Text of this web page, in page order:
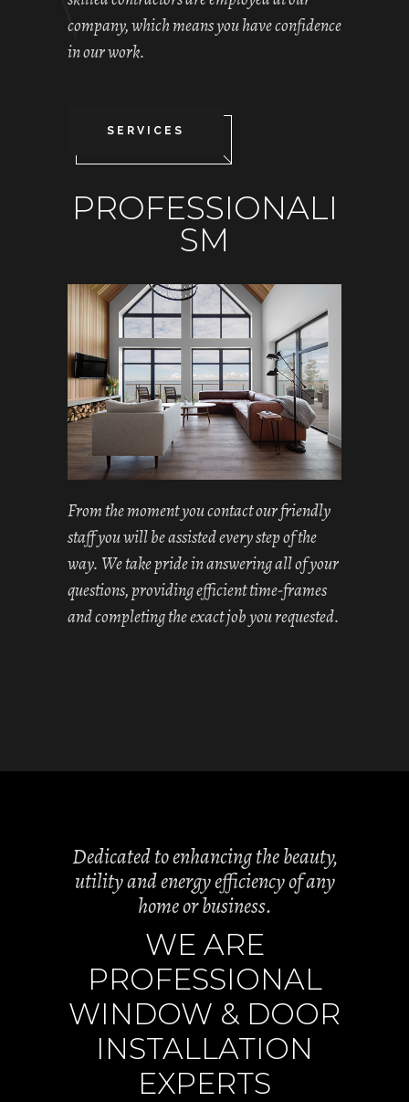
company, which means you have confidence
in our work.
SERVICES
PROFESSIONALI
SM
From the moment you contact our friendly
staff you will be assisted every step of the
way. We take pride in answering all of your
questions, providing efficient time-frames
and completing the exact job you requested.
Dedicated to enhancing the beauty,
utility and energy efficiency of any
home or business.
WE ARE
PROFESSIONAL
WINDOW & DOOR
INSTALLATION
EXPERTS